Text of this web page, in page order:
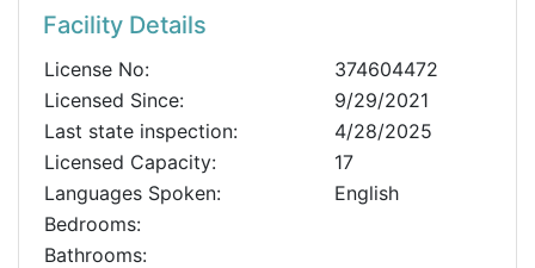
Facility Details
License No:
374604472
Licensed Since:
9/29/2021
Last state inspection:
4/28/2025
Licensed Capacity:
17
Languages Spoken:
English
Bedrooms:
Bathrooms: